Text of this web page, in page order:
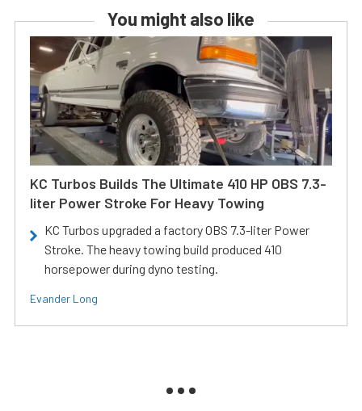
You might also like
KC Turbos Builds The Ultimate 410 HP OBS 7.3-
liter Power Stroke For Heavy Towing
KC Turbos upgraded a factory OBS 7.3-liter Power
Stroke. The heavy towing build produced 410
horsepower during dyno testing.
Evander Long